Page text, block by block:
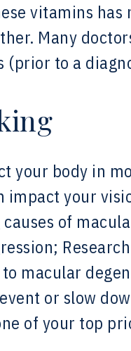
vitamins
Many
(prior to a
your body in
impact your
of
macular
or slow
of your top